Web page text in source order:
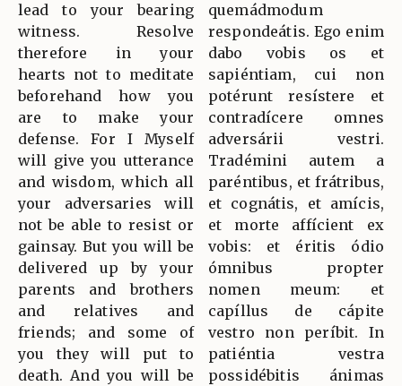
lead to your bearing
witness. Resolve
therefore in your
hearts not to meditate
beforehand how you
are to make your
defense. For I Myself
will give you utterance
and wisdom, which all
your adversaries will
not be able to resist or
gainsay. But you will be
delivered up by your
parents and brothers
and relatives and
friends; and some of
you they will put to
death. And you will be
quemádmodum
respondeátis. Ego enim
dabo vobis os et
sapiéntiam, cui non
potérunt resístere et
contradícere omnes
adversárii vestri.
Tradémini autem a
paréntibus, et frátribus,
et cognátis, et amícis,
et morte affícient ex
vobis: et éritis ódio
ómnibus propter
nomen meum: et
capíllus de cápite
vestro non períbit. In
patiéntia vestra
possidébitis ánimas